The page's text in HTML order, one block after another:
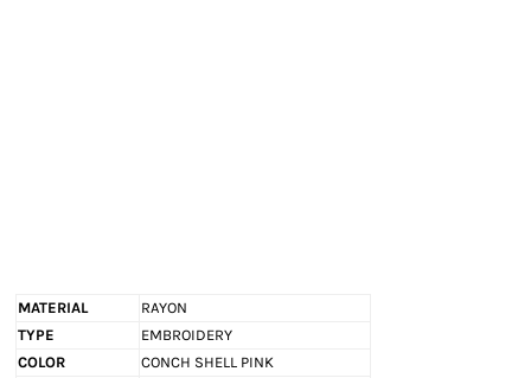
MATERIAL
RAYON
TYPE
EMBROIDERY
COLOR
CONCH SHELL PINK